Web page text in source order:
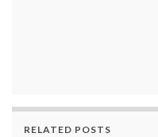
RELATED POSTS